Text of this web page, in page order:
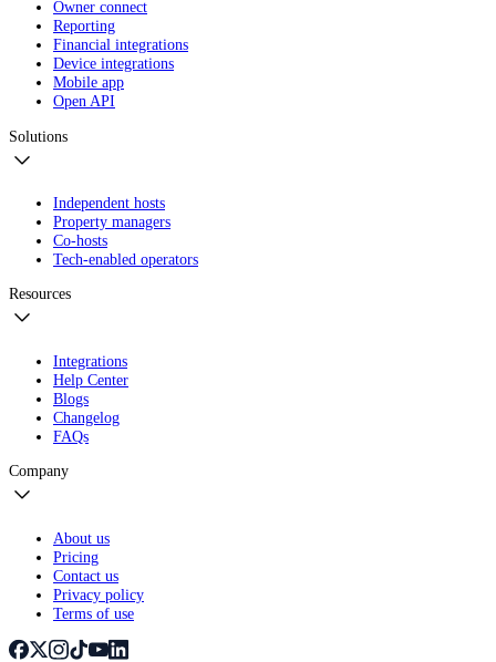
Owner connect
Reporting
Financial integrations
Device integrations
Mobile app
Open API
Solutions
Independent hosts
Property managers
Co-hosts
Tech-enabled operators
Resources
Integrations
Help Center
Blogs
Changelog
FAQs
Company
About us
Pricing
Contact us
Privacy policy
Terms of use